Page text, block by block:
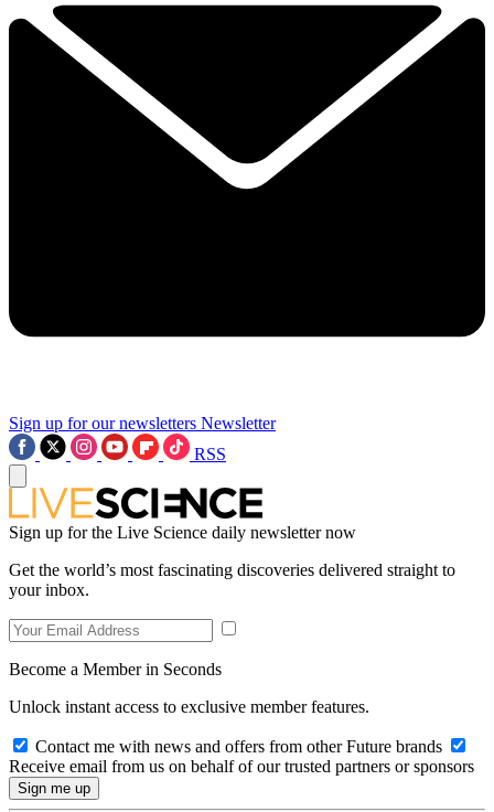
Sign up for our newsletters Newsletter
RSS
Sign up for the Live Science daily newsletter now
Get the world’s most fascinating discoveries delivered straight to
your inbox.
Become a Member in Seconds
Unlock instant access to exclusive member features.
Contact me with news and offers from other Future brands
Receive email from us on behalf of our trusted partners or sponsors